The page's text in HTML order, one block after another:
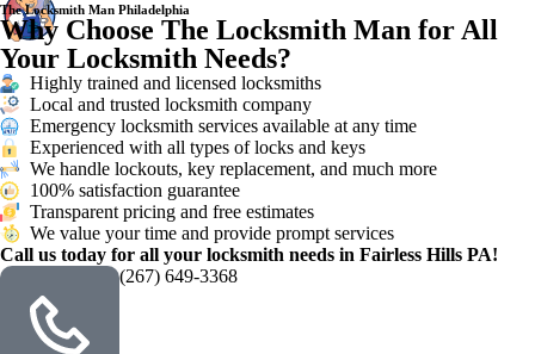
The Locksmith Man Philadelphia
Why Choose The Locksmith Man for All
Your Locksmith Needs?
Highly trained and licensed locksmiths
Local and trusted locksmith company
Emergency locksmith services available at any time
Experienced with all types of locks and keys
We handle lockouts, key replacement, and much more
100% satisfaction guarantee
Transparent pricing and free estimates
We value your time and provide prompt services
Call us today for all your locksmith needs in Fairless Hills PA!
(267) 649-3368